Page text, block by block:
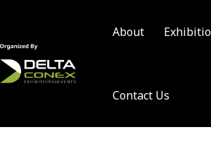
About
Contact Us